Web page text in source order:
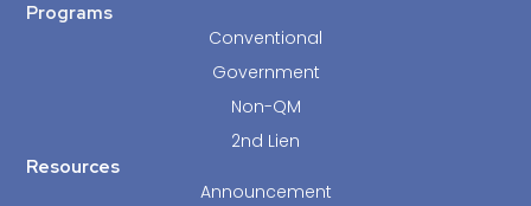
Programs
Conventional
Government
Non-QM
2nd Lien
Resources
Announcement